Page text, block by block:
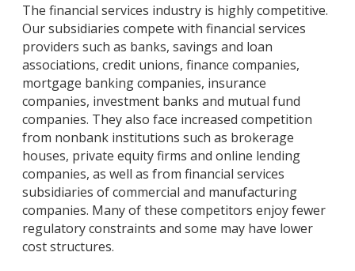
The financial services industry is highly competitive.
Our subsidiaries compete with financial services
providers such as banks, savings and loan
associations, credit unions, finance companies,
mortgage banking companies, insurance
companies, investment banks and mutual fund
companies. They also face increased competition
from nonbank institutions such as brokerage
houses, private equity firms and online lending
companies, as well as from financial services
subsidiaries of commercial and manufacturing
companies. Many of these competitors enjoy fewer
regulatory constraints and some may have lower
cost structures.